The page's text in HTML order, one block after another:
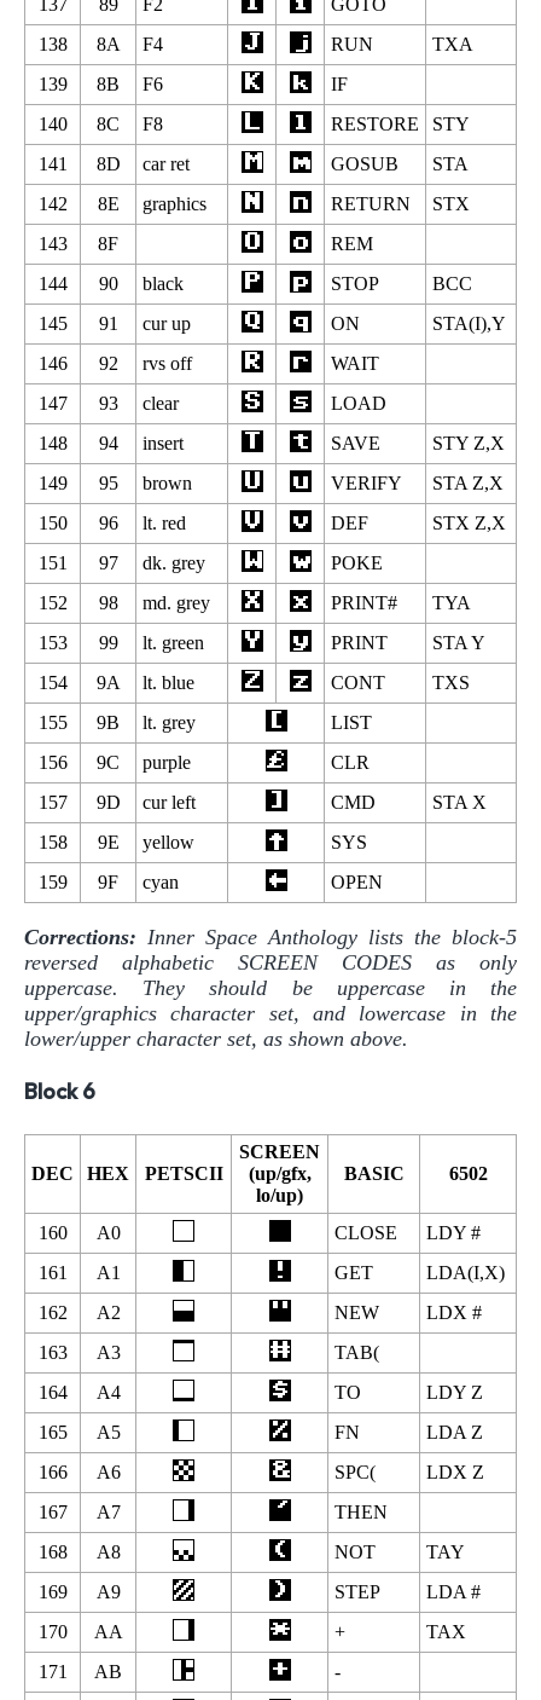
137 89 F2
GOTO
138
8A F4 RUN
TXA
139
8B F6
IF
140
8C F8 RESTORE
STY
141
8D car ret GOSUB
STA
142
8E graphics RETURN
STX
143
8F
REM
144
90 black STOP
BCC
145
91 cur up ON
STA(I),Y
146
92 rvs off
WAIT
147
93 clear
LOAD
148
94 insert SAVE
STY Z,X
149
95 brown VERIFY
STA Z,X
150
96 lt. red DEF
STX Z,X
151
97 dk. grey
POKE
152
98 md. grey PRINT#
TYA
153
99 lt. green PRINT
STA Y
154
9A lt. blue CONT
TXS
155
9B lt. grey
LIST
156
9C purple
CLR
157
9D cur left CMD
STA X
158
9E yellow
SYS
159
9F cyan OPEN
Corrections: Inner Space Anthology lists the block-5
reversed alphabetic SCREEN CODES as only
uppercase. They should be uppercase in the
upper/graphics character set, and lowercase in the
lower/upper character set, as shown above.
Block 6
DEC HEX PETSCII
SCREEN
(up/gfx,
lo/up)
BASIC 6502
160 A0 CLOSE
LDY #
161
A1 GET
LDA(I,X)
162
A2 NEW
LDX #
163
A3
TAB(
164
A4 TO
LDY Z
165
A5 FN
LDA Z
166
A6 SPC(
LDX Z
167
A7
THEN
168
A8 NOT
TAY
169
A9 STEP
LDA #
170
AA +
TAX
171
AB
-